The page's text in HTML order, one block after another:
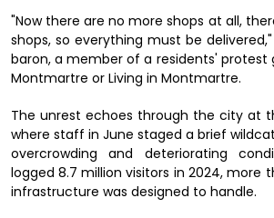
"Now there are no more shops at all,
shops, so everything must be
baron, a member of a residents' protest
Montmartre or Living in Montmartre.
The unrest echoes through the city at
where staff in June staged a brief
overcrowding and deteriorating
logged 8.7 million visitors in 2024, more
infrastructure was designed to handle.